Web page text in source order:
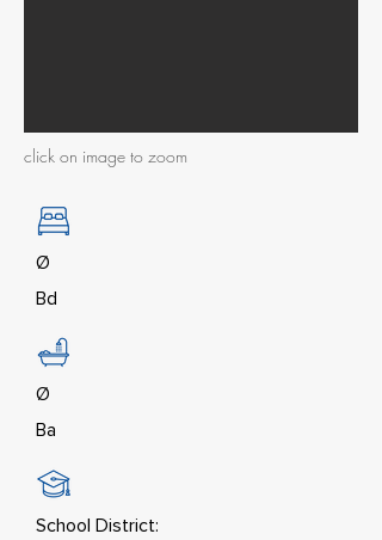
click on image to zoom
Ø
Bd
Ø
Ba
School District: